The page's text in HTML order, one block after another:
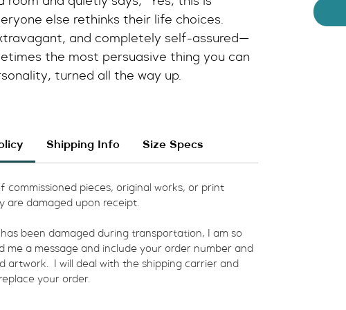
else rethinks their life choices.
and completely self-assured—
the most persuasive thing you can
turned all the way up.
Shipping Info Size Specs
pieces, original works, or print
are damaged upon receipt.
been damaged during transportation, I am so
me a message and include your order number and
artwork.  I will deal with the shipping carrier and
your order.